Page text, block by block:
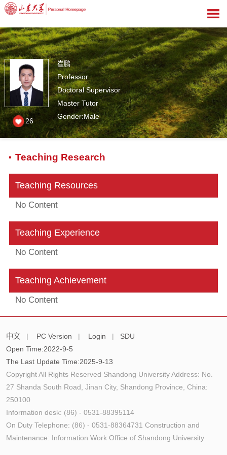
崔鹏
Professor
Doctoral Supervisor
Master Tutor
Gender:Male
26
Teaching Research
Teaching Resources
No Content
Teaching Experience
No Content
Teaching Achievement
No Content
中文 | PC Version | Login |
SDU
Open Time:2022-9-5
The Last Update Time:2025-9-13
Copyright All Rights Reserved Shandong University Address: No.
27 Shanda South Road, Jinan City, Shandong Province, China:
250100
Information desk: (86) - 0531-88395114
On Duty Telephone: (86) - 0531-88364731 Construction and
Maintenance: Information Work Office of Shandong University